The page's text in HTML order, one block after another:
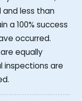
and less than
a 100% success
occurred.
equally
inspections are